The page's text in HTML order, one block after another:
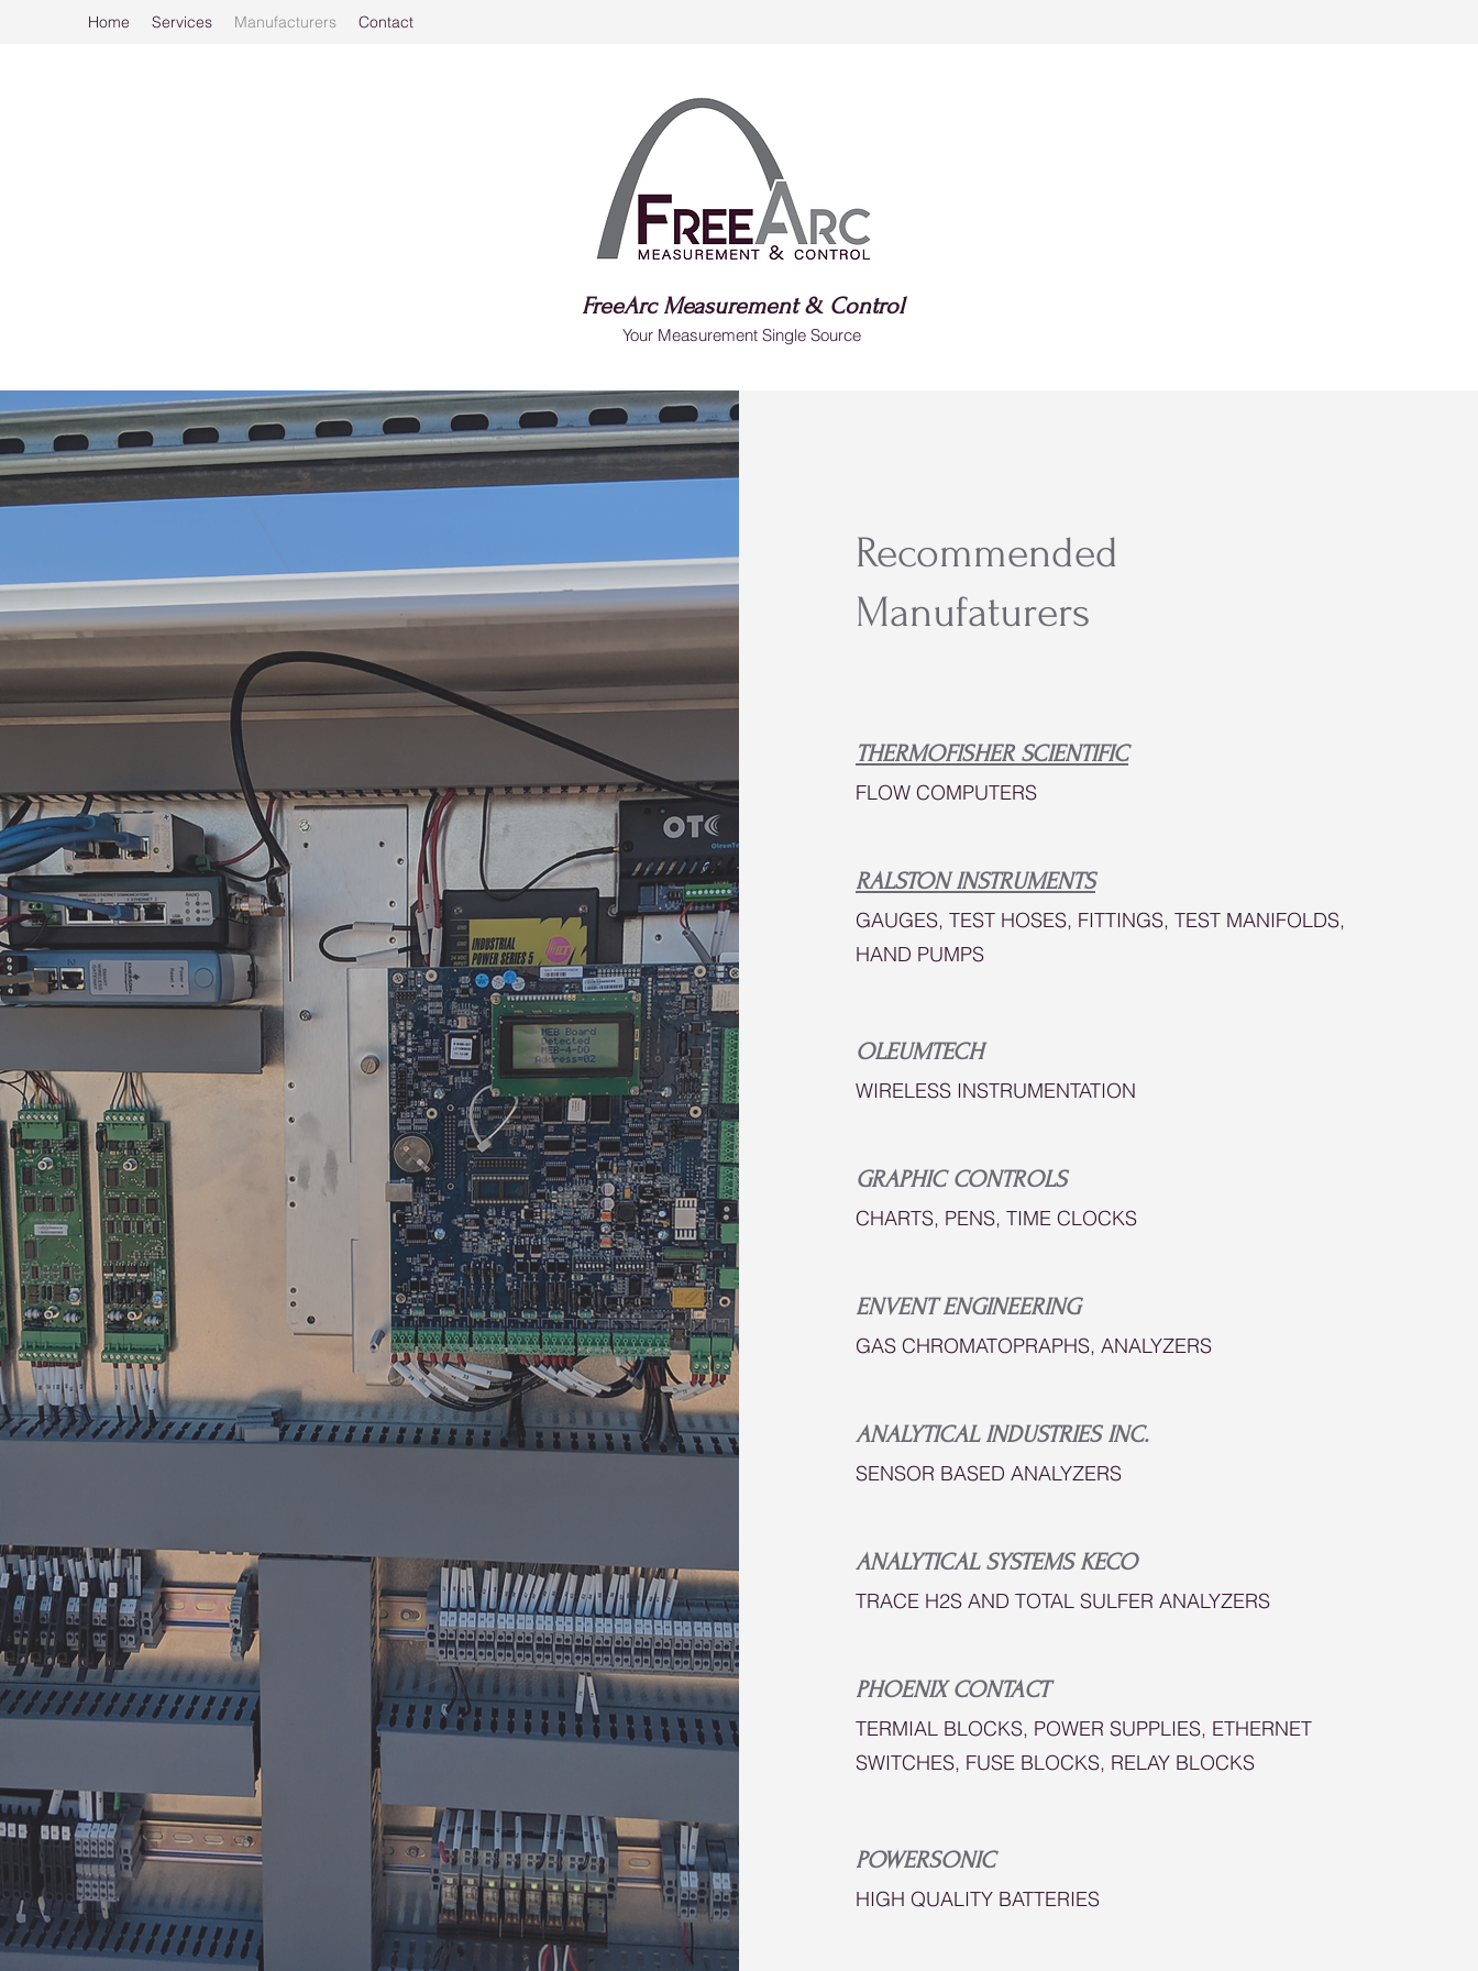
FreeArc Measurement & Control
Your Measurement Single Source
Home Services Manufacturers Contact
Recommended
Manufaturers
THERMOFISHER SCIENTIFIC
FLOW COMPUTERS
RALSTON INSTRUMENTS
GAUGES, TEST HOSES, FITTINGS, TEST MANIFOLDS,
HAND PUMPS
OLEUMTECH
WIRELESS INSTRUMENTATION
GRAPHIC CONTROLS
CHARTS, PENS, TIME CLOCKS
ENVENT ENGINEERING
GAS CHROMATOPRAPHS, ANALYZERS
ANALYTICAL INDUSTRIES INC.
SENSOR BASED ANALYZERS
ANALYTICAL SYSTEMS KECO
TRACE H2S AND TOTAL SULFER ANALYZERS
PHOENIX CONTACT
TERMIAL BLOCKS, POWER SUPPLIES, ETHERNET
SWITCHES, FUSE BLOCKS, RELAY BLOCKS
POWERSONIC
HIGH QUALITY BATTERIES